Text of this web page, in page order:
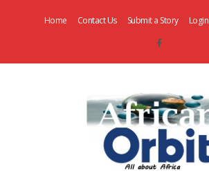
Home Contact Us Submit a Story Login